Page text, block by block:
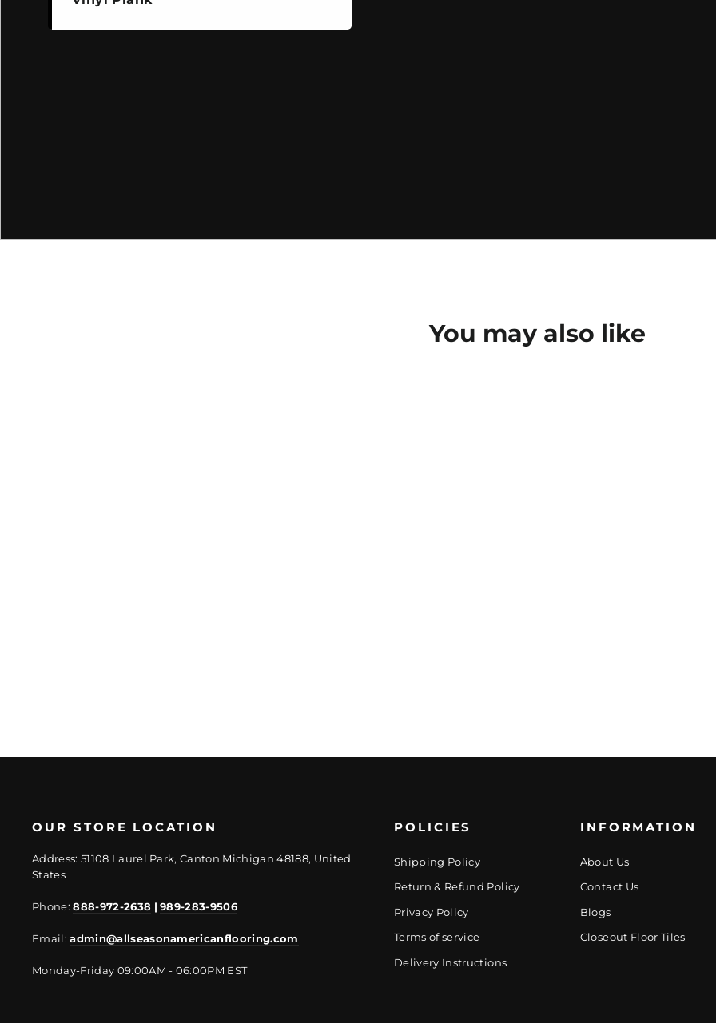
You may also like
OUR STORE LOCATION
Address: 51108 Laurel Park, Canton Michigan 48188, United
States
Phone:888-972-2638 | 989-283-9506
Email:admin@allseasonamericanflooring.com
Monday-Friday 09:00AM - 06:00PM EST
POLICIES
Shipping Policy
Return & Refund Policy
Privacy Policy
Terms of service
Delivery Instructions
INFORMATION
About Us
Contact Us
Blogs
Closeout Floor Tiles